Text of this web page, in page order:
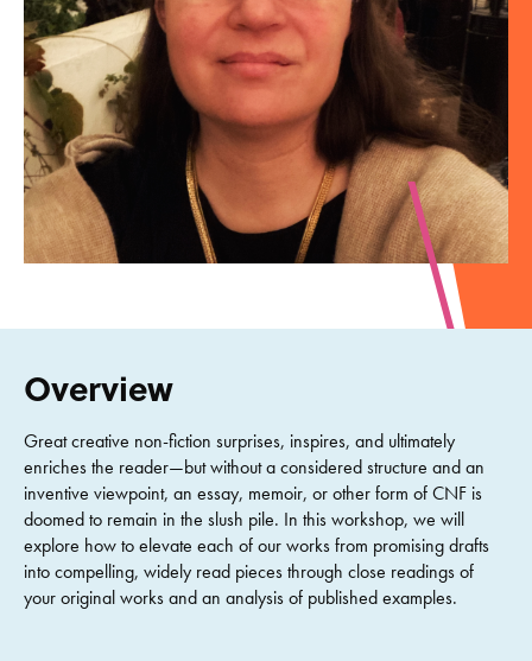
Overview
Great creative non-fiction surprises, inspires, and ultimately
enriches the reader—but without a considered structure and an
inventive viewpoint, an essay, memoir, or other form of CNF is
doomed to remain in the slush pile. In this workshop, we will
explore how to elevate each of our works from promising drafts
into compelling, widely read pieces through close readings of
your original works and an analysis of published examples.